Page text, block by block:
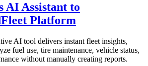
AI Assistant to
Platform
AI tool delivers instant fleet insights,
fuel use, tire maintenance, vehicle status,
without manually creating reports.